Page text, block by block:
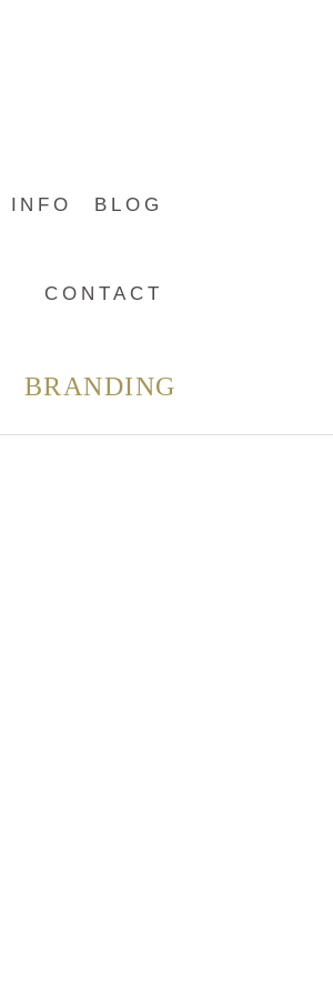
INFO BLOG
CONTACT
BRANDING